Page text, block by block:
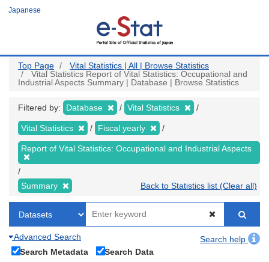
Japanese
Top Page
Vital Statistics | All | Browse Statistics
Vital Statistics Report of Vital Statistics: Occupational and
Industrial Aspects Summary | Database | Browse Statistics
Filtered by: Database Vital Statistics
Vital Statistics Fiscal yearly
Report of Vital Statistics: Occupational and Industrial Aspects
Summary Back to Statistics list (Clear all)
Advanced Search
Search help
Search Metadata
Search Data